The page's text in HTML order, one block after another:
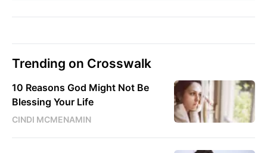
Trending on Crosswalk
10 Reasons God Might Not Be
Blessing Your Life
CINDI MCMENAMIN